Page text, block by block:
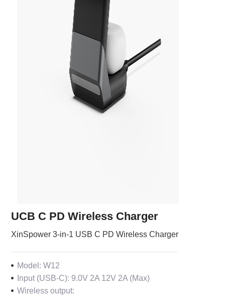
UCB C PD Wireless Charger
XinSpower 3-in-1 USB C PD Wireless Charger
Model: W12
Input (USB-C): 9.0V 2A 12V 2A (Max)
Wireless output: